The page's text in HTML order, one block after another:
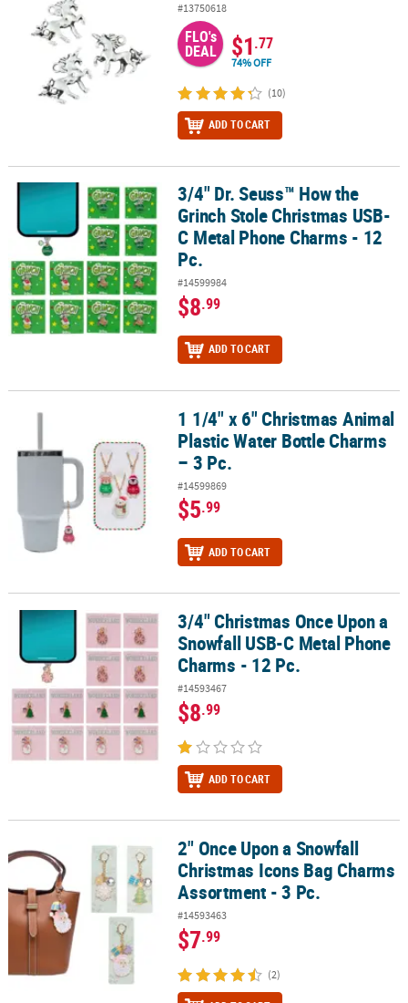
#13750618
FLO's
DEAL $1.77
74% OFF
(10)
ADD TO CART
3/4" Dr. Seuss™ How the Grinch Stole Christmas USB-C Metal
3/4" Dr. Seuss™ How the
Grinch Stole Christmas USB-
C Metal Phone Charms - 12
Pc.
#14599984
$8.99
ADD TO CART
1 1/4" x 6" Christmas Animal Plastic Water Bottle Charms – 3 Pc.
1 1/4" x 6" Christmas Animal
Plastic Water Bottle Charms
– 3 Pc.
#14599869
$5.99
ADD TO CART
3/4" Christmas Once Upon a Snowfall USB-C Metal Phone
3/4" Christmas Once Upon a
Snowfall USB-C Metal Phone
Charms - 12 Pc.
#14593467
$8.99
ADD TO CART
2" Once Upon a Snowfall Christmas Icons Bag Charms
2" Once Upon a Snowfall
Christmas Icons Bag Charms
Assortment - 3 Pc.
#14593463
$7.99
(2)